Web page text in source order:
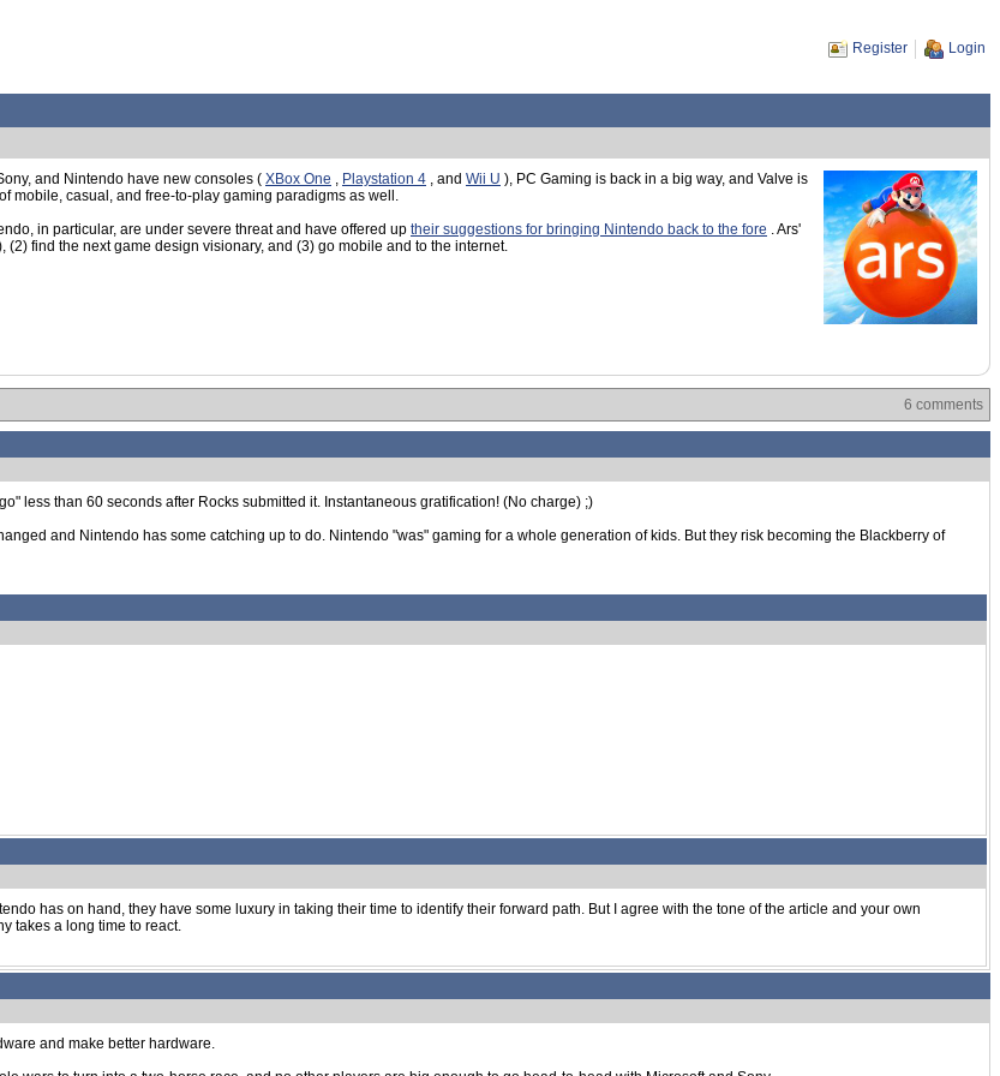
Register Login
and Nintendo have new consoles ( XBox One , Playstation 4 , and Wii U ), PC Gaming is back in a big way, and Valve is
mobile, casual, and free-to-play gaming paradigms as well.
in particular, are under severe threat and have offered up their suggestions for bringing Nintendo back to the fore . Ars'
find the next game design visionary, and (3) go mobile and to the internet.
6 comments
less than 60 seconds after Rocks submitted it. Instantaneous gratification! (No charge) ;)
and Nintendo has some catching up to do. Nintendo "was" gaming for a whole generation of kids. But they risk becoming the Blackberry of
has on hand, they have some luxury in taking their time to identify their forward path. But I agree with the tone of the article and your own
takes a long time to react.
and make better hardware.